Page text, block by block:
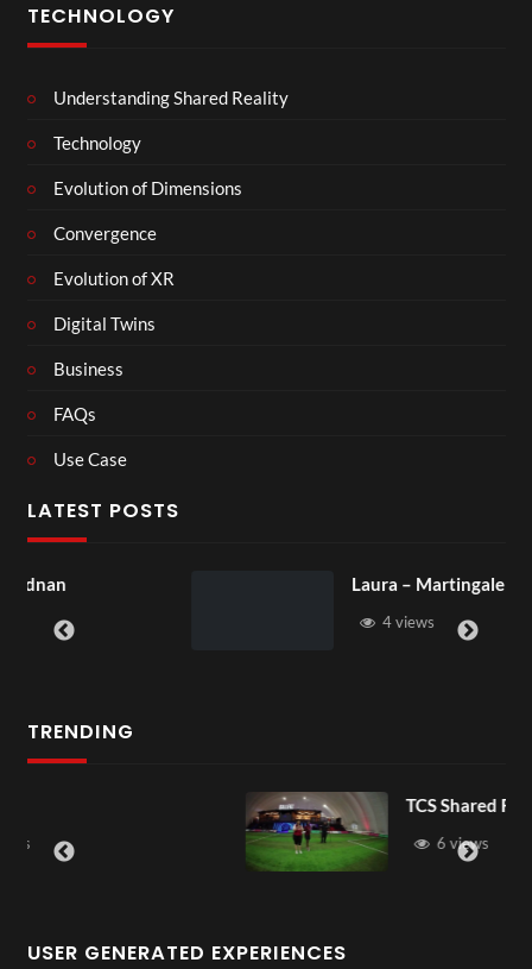
TECHNOLOGY
Understanding Shared Reality
Technology
Evolution of Dimensions
Convergence
Evolution of XR
Digital Twins
Business
FAQs
Use Case
LATEST POSTS
Laura – Martingale Cottage
TRENDING
TCS Shared Reality
6 views
USER GENERATED EXPERIENCES